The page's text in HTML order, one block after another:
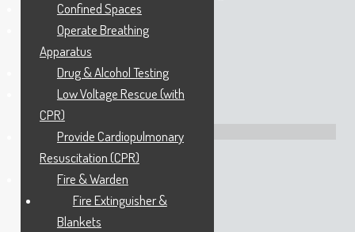
22 Acrylon Road
SALISBURY SOUTH
SA 5106
1300 886 477
Directions: Google Maps
Queensland Office
172 Stockyard Road
Confined Spaces
Operate Breathing
Apparatus
Drug & Alcohol Testing
Low Voltage Rescue (with
CPR)
Provide Cardiopulmonary
Resuscitation (CPR)
Fire & Warden
Fire Extinguisher &
Blankets